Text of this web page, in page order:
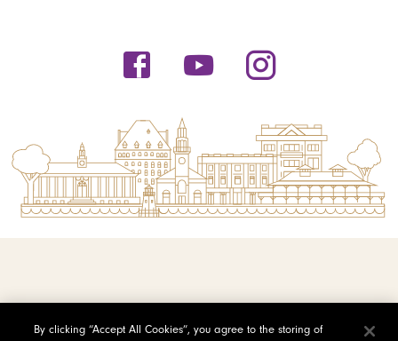
By clicking “Accept All Cookies”, you agree to the storing of